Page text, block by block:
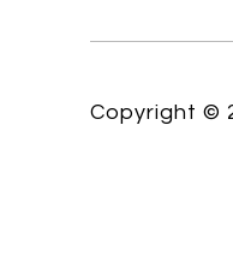
Copyright ©